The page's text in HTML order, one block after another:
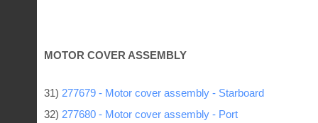
MOTOR COVER ASSEMBLY
31) 277679 - Motor cover assembly - Starboard
32) 277680 - Motor cover assembly - Port